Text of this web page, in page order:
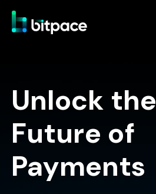
Unlock the
Future of
Payments